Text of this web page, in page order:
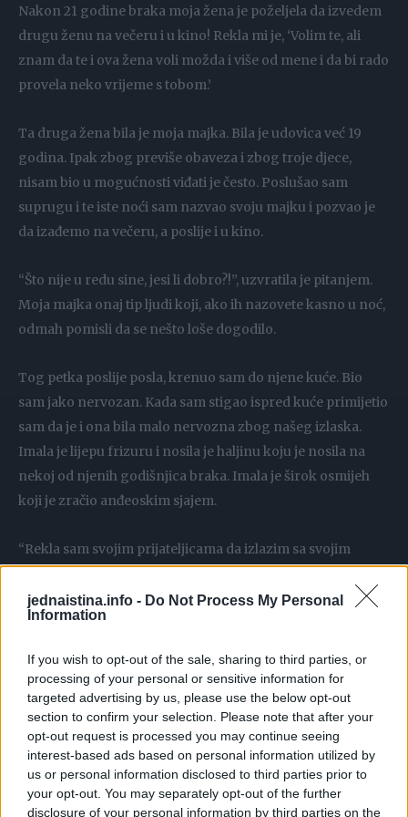
jednaistina.info - Do Not Process My Personal
Information
If you wish to opt-out of the sale, sharing to third parties, or
processing of your personal or sensitive information for
targeted advertising by us, please use the below opt-out
section to confirm your selection. Please note that after your
opt-out request is processed you may continue seeing
interest-based ads based on personal information utilized by
us or personal information disclosed to third parties prior to
your opt-out. You may separately opt-out of the further
disclosure of your personal information by third parties on the
Nakon 21 godine braka moja žena je poželjela da izvedem
drugu ženu na večeru i u kino! Rekla mi je, ‘Volim te, ali
znam da te i ova žena voli možda i više od mene i da bi rado
provela neko vrijeme s tobom.’
Ta druga žena bila je moja majka. Bila je udovica već 19
godina. Ipak zbog previše obaveza i zbog troje djece,
nisam bio u mogućnosti viđati je često. Poslušao sam
suprugu i te iste noći sam nazvao svoju majku i pozvao je
da izađemo na večeru, a poslije i u kino.
“Što nije u redu sine, jesi li dobro?!”, uzvratila je pitanjem.
Moja majka onaj tip ljudi koji, ako ih nazovete kasno u noć,
odmah pomisli da se nešto loše dogodilo.
Tog petka poslije posla, krenuo sam do njene kuće. Bio
sam jako nervozan. Kada sam stigao ispred kuće primijetio
sam da je i ona bila malo nervozna zbog našeg izlaska.
Imala je lijepu frizuru i nosila je haljinu koju je nosila na
nekoj od njenih godišnjica braka. Imala je širok osmijeh
koji je zračio anđeoskim sjajem.
“Rekla sam svojim prijateljicama da izlazim sa svojim
ispričam kako je prošlo”, rekla je u dahu.
jako lijepim ambijentom. Dok smo ulazili, majka me uzela
pod ruku. Sjeli smo i ja sam počeo čitati jelovnik, ona je
zbog lošeg vida mogla čitati samo velika slova. Čitajući,
podigao sam pogled i primijetio da me majka gleda.
Nostalgičan osmijeh pojavio joj se na usnama.